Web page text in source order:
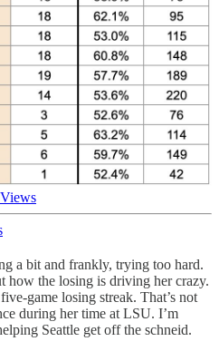
a bit and frankly, trying too hard.
how the losing is driving her crazy.
game losing streak. That’s not
during her time at LSU. I’m
Seattle get off the schneid.